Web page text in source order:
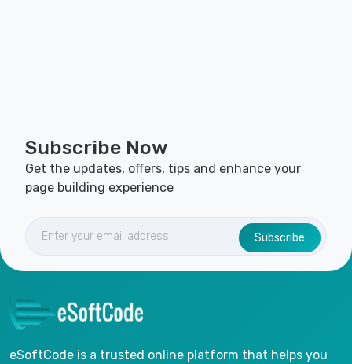
Subscribe Now
Get the updates, offers, tips and enhance your
page building experience
Subscribe
eSoftCode is a trusted online platform that helps you